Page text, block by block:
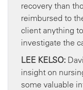
recovery than
reimbursed to
client anything
investigate the
LEE KELSO:
insight on
some valuable